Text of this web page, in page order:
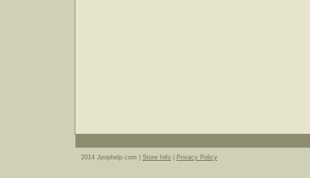
2014 Jpophelp.com | Store Info Privacy Policy